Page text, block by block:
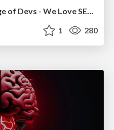
<Decoding/> the Language of Devs - We Love SEO 2024
1 280